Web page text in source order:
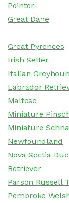
Pointer
Great Dane
Great Pyrenees
Irish Setter
Italian
Labrador
Maltese
Miniature
Miniature
Newfoundland
Nova Scotia
Retriever
Parson Russell
Pembroke